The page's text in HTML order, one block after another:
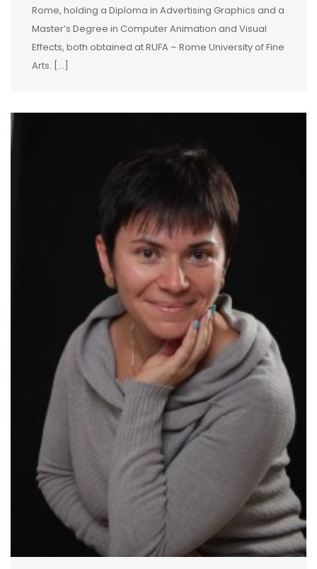
Rome, holding a Diploma in Advertising Graphics and a
Master’s Degree in Computer Animation and Visual
Effects, both obtained at RUFA – Rome University of Fine
Arts. […]